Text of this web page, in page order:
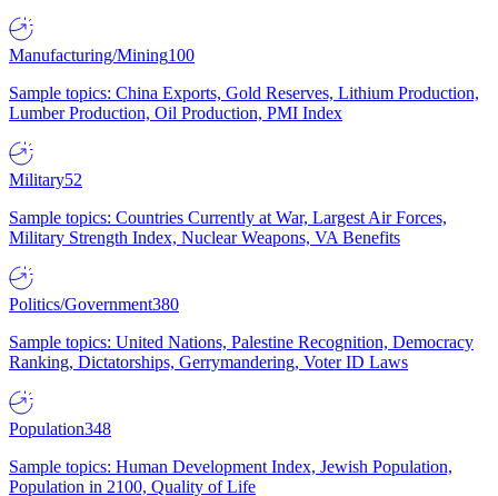
Manufacturing/Mining100
Sample topics: China Exports, Gold Reserves, Lithium Production,
Lumber Production, Oil Production, PMI Index
Military52
Sample topics: Countries Currently at War, Largest Air Forces,
Military Strength Index, Nuclear Weapons, VA Benefits
Politics/Government380
Sample topics: United Nations, Palestine Recognition, Democracy
Ranking, Dictatorships, Gerrymandering, Voter ID Laws
Population348
Sample topics: Human Development Index, Jewish Population,
Population in 2100, Quality of Life